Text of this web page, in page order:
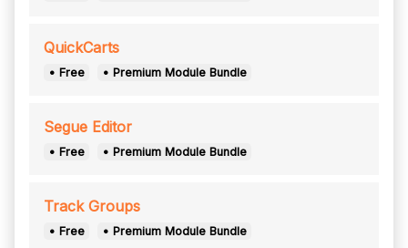
QuickCarts
• Free • Premium Module Bundle
Segue Editor
• Free • Premium Module Bundle
Track Groups
• Free • Premium Module Bundle